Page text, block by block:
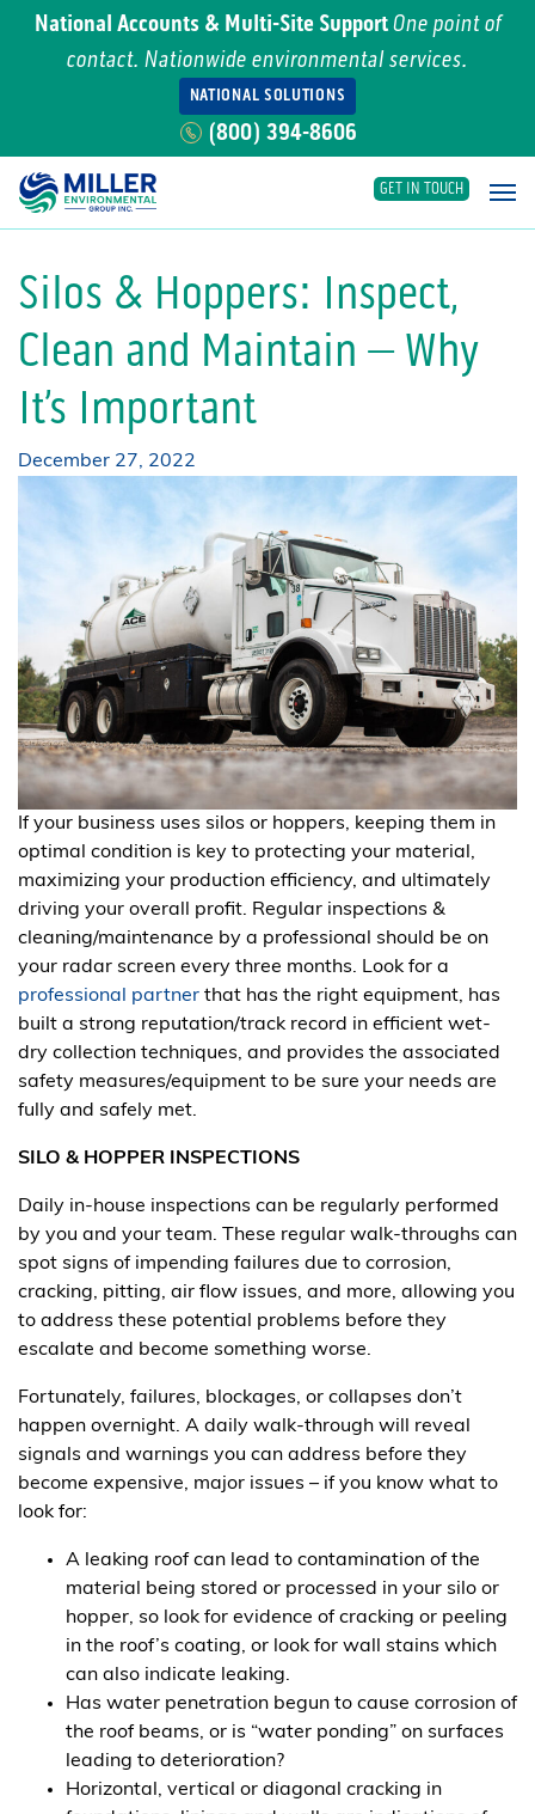
National Accounts & Multi-Site SupportOne point of
contact. Nationwide environmental services.
NATIONAL SOLUTIONS
(800) 394-8606
Main Navigation
GET IN TOUCH
Silos & Hoppers: Inspect,
Clean and Maintain – Why
It’s Important
December 27, 2022
If your business uses silos or hoppers, keeping them in
optimal condition is key to protecting your material,
maximizing your production efficiency, and ultimately
driving your overall profit. Regular inspections &
cleaning/maintenance by a professional should be on
your radar screen every three months. Look for a
professional partner that has the right equipment, has
built a strong reputation/track record in efficient wet-
dry collection techniques, and provides the associated
safety measures/equipment to be sure your needs are
fully and safely met.
SILO & HOPPER INSPECTIONS
Daily in-house inspections can be regularly performed
by you and your team. These regular walk-throughs can
spot signs of impending failures due to corrosion,
cracking, pitting, air flow issues, and more, allowing you
to address these potential problems before they
escalate and become something worse.
Fortunately, failures, blockages, or collapses don’t
happen overnight. A daily walk-through will reveal
signals and warnings you can address before they
become expensive, major issues – if you know what to
look for:
A leaking roof can lead to contamination of the
material being stored or processed in your silo or
hopper, so look for evidence of cracking or peeling
in the roof’s coating, or look for wall stains which
can also indicate leaking.
Has water penetration begun to cause corrosion of
the roof beams, or is “water ponding” on surfaces
leading to deterioration?
Horizontal, vertical or diagonal cracking in